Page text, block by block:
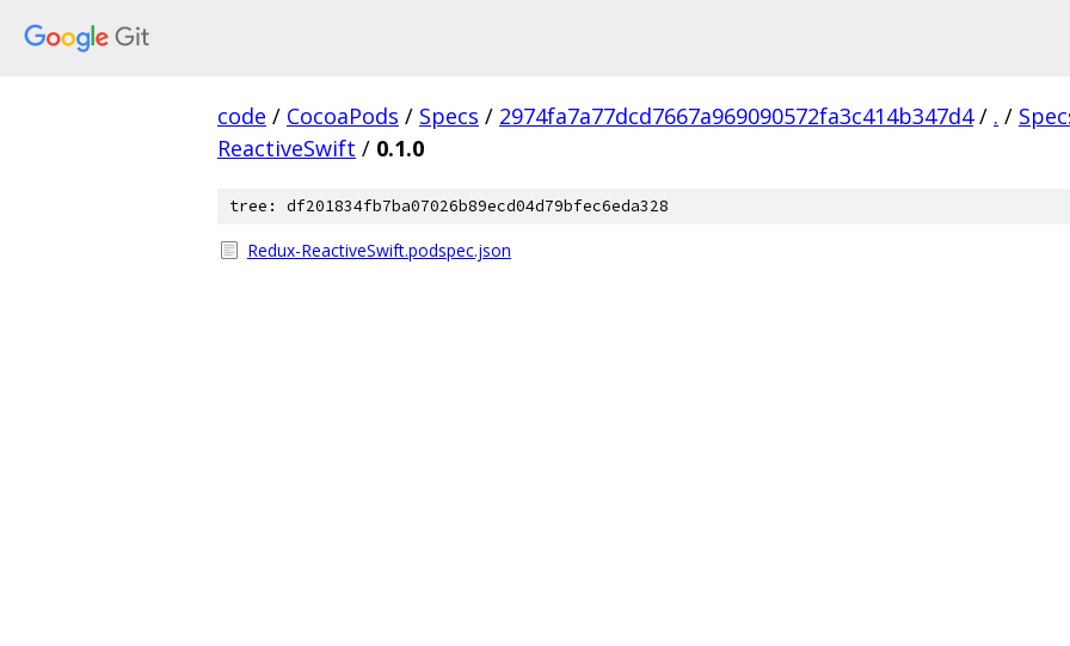
code / CocoaPods / Specs / 2974fa7a77dcd7667a969090572fa3c414b347d4 / . /
ReactiveSwift / 0.1.0
tree: df201834fb7ba07026b89ecd04d79bfec6eda328
Redux-ReactiveSwift.podspec.json